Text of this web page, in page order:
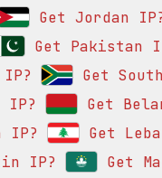
Get Jordan
Get Pakistan
Get
IP?
Get
IP?
Get
IP?
Get